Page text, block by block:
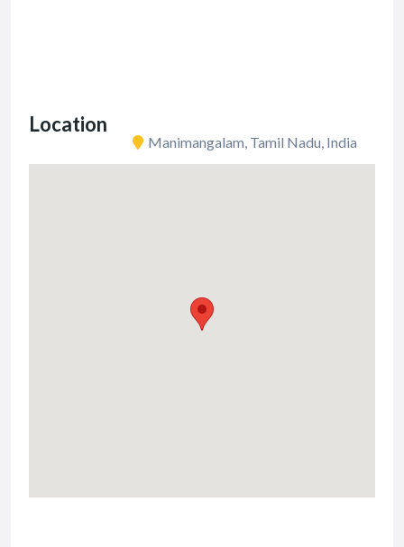
Location
Manimangalam, Tamil Nadu, India